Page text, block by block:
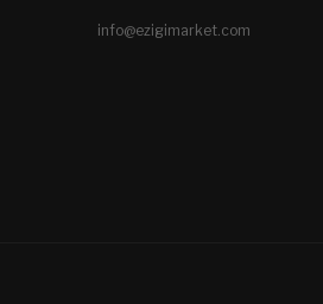
info@ezigimarket.com